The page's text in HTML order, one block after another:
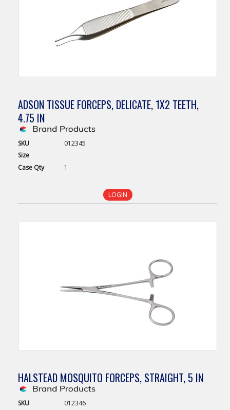
ADSON TISSUE FORCEPS, DELICATE, 1X2 TEETH,
4.75 IN
SKU
012345
Size
Case Qty 1
LOGIN
HALSTEAD MOSQUITO FORCEPS, STRAIGHT, 5 IN
SKU
012346